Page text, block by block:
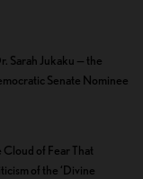
Sarah Jukaku — the
Senate Nominee
of Fear That
of the ‘Divine